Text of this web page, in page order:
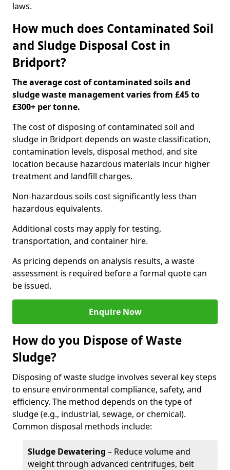
laws.
How much does Contaminated Soil
and Sludge Disposal Cost in
Bridport?
The average cost of contaminated soils and
sludge waste management varies from £45 to
£300+ per tonne.
The cost of disposing of contaminated soil and
sludge in Bridport depends on waste classification,
contamination levels, disposal method, and site
location because hazardous materials incur higher
treatment and landfill charges.
Non-hazardous soils cost significantly less than
hazardous equivalents.
Additional costs may apply for testing,
transportation, and container hire.
As pricing depends on analysis results, a waste
assessment is required before a formal quote can
be issued.
Enquire Now
How do you Dispose of Waste
Sludge?
Disposing of waste sludge involves several key steps
to ensure environmental compliance, safety, and
efficiency. The method depends on the type of
sludge (e.g., industrial, sewage, or chemical).
Common disposal methods include:
Sludge Dewatering – Reduce volume and
weight through advanced centrifuges, belt